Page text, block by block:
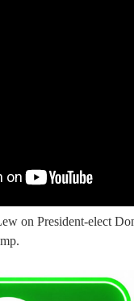
on President-elect